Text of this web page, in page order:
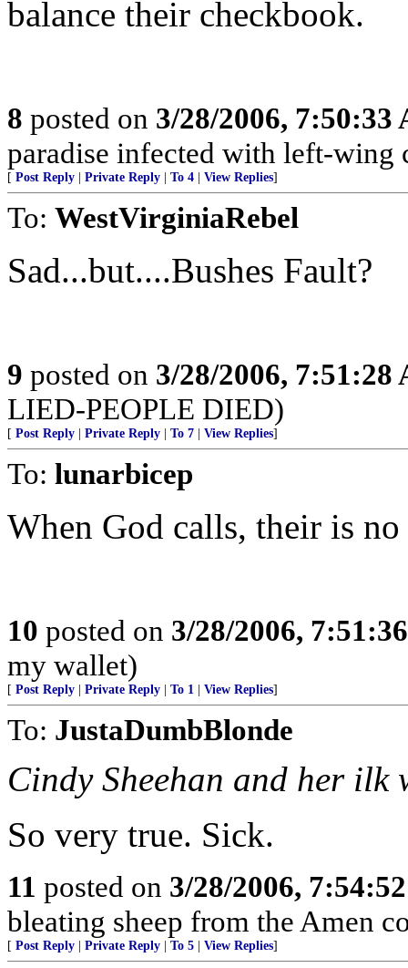
balance their checkbook.
8 posted on 3/28/2006, 7:50:33
paradise infected with left-wing
[ Post Reply Private Reply To 4 View Replies]
To: WestVirginiaRebel
Sad...but....Bushes Fault?
9 posted on 3/28/2006, 7:51:28
LIED-PEOPLE DIED)
[ Post Reply Private Reply To 7 View Replies]
To: lunarbicep
When God calls, their is
10 posted on 3/28/2006,
my wallet)
[ Post Reply Private Reply To 1 View Replies]
To: JustaDumbBlonde
Cindy Sheehan and her
So very true. Sick.
11 posted on 3/28/2006,
bleating sheep from the Amen
[ Post Reply Private Reply To 5 View Replies]